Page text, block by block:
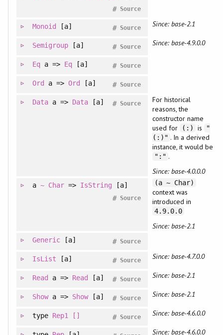
Source
#
Monoid [a] Source
# Since: base-2.1
Semigroup[a] Source
# Since: base-4.9.0.0
Eqa => Eq [a] Source
#
Ord a => Ord [a] Source
#
Dataa => Data [a] Source
#
For historical
reasons, the
constructor name
used for
(:) is
"
(:)" . In a derived
instance, it would be
":" .
Since: base-4.0.0.0
a ~ Char=> IsString [a]
Source
#
(a ~ Char)
context was
introduced in
4.9.0.0
Since: base-2.1
Generic[a] Source
#
IsList [a] Source
# Since: base-4.7.0.0
Read a => Read [a] Source
# Since: base-2.1
Showa => Show[a] Source
# Since: base-2.1
type Rep1 [] Source
# Since: base-4.6.0.0
Since: base-4.6.0.0